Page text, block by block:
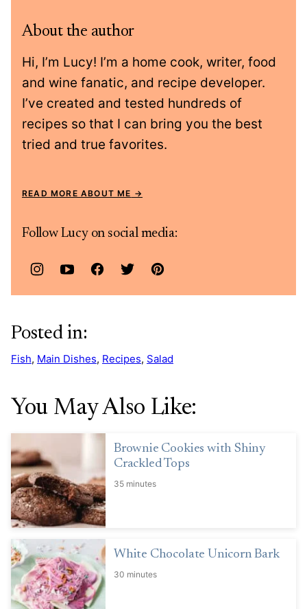
About the author
Hi, I’m Lucy! I’m a home cook, writer, food
and wine fanatic, and recipe developer.
I’ve created and tested hundreds of
recipes so that I can bring you the best
tried and true favorites.
READ MORE ABOUT ME
Follow Lucy on social media:
Posted in:
Fish, Main Dishes, Recipes, Salad
You May Also Like:
Brownie Cookies with Shiny
Crackled Tops
35 minutes
White Chocolate Unicorn Bark
30 minutes